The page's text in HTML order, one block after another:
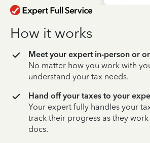
How it works
Meet your expert in-person or
No matter how you work with
understand your tax needs.
Hand off your taxes to your
Your expert fully handles your
track their progress as they
docs.